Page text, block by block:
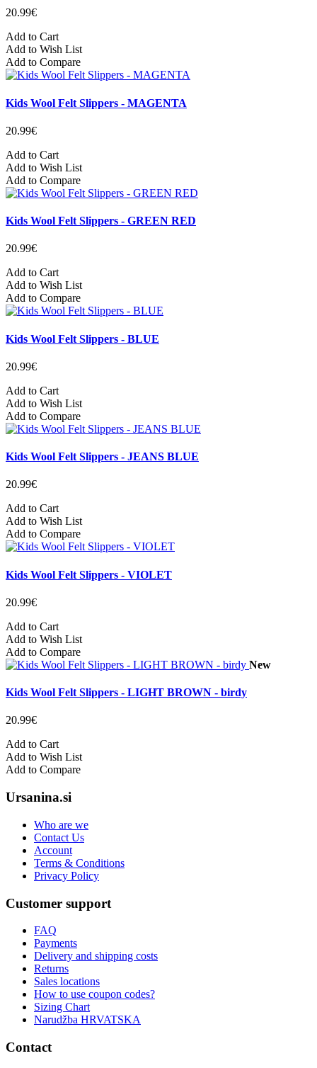
20.99€
Add to Cart
Add to Wish List
Add to Compare
Kids Wool Felt Slippers - MAGENTA
20.99€
Add to Cart
Add to Wish List
Add to Compare
Kids Wool Felt Slippers - GREEN RED
20.99€
Add to Cart
Add to Wish List
Add to Compare
Kids Wool Felt Slippers - BLUE
20.99€
Add to Cart
Add to Wish List
Add to Compare
Kids Wool Felt Slippers - JEANS BLUE
20.99€
Add to Cart
Add to Wish List
Add to Compare
Kids Wool Felt Slippers - VIOLET
20.99€
Add to Cart
Add to Wish List
Add to Compare
New
Kids Wool Felt Slippers - LIGHT BROWN - birdy
20.99€
Add to Cart
Add to Wish List
Add to Compare
Ursanina.si
Who are we
Contact Us
Account
Terms & Conditions
Privacy Policy
Customer support
FAQ
Payments
Delivery and shipping costs
Returns
Sales locations
How to use coupon codes?
Sizing Chart
Narudžba HRVATSKA
Contact